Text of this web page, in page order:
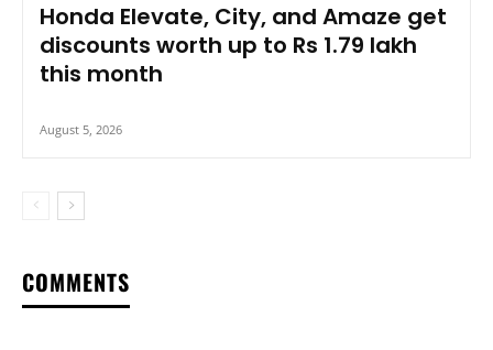
Honda Elevate, City, and Amaze get
discounts worth up to Rs 1.79 lakh
this month
August 5, 2026
COMMENTS